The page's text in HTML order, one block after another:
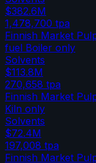
$382.6M
1,478,700 tpa
Finnish Market
fuel Boiler only
Solvents
$113.8M
270,658 tpa
Finnish Market
Kiln only
Solvents
$72.4M
197,008 tpa
Finnish Market